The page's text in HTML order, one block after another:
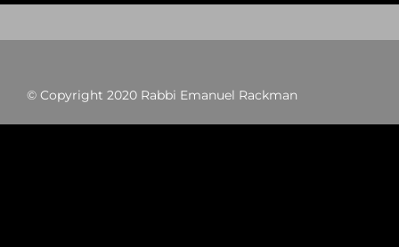
© Copyright 2020 Rabbi Emanuel Rackman